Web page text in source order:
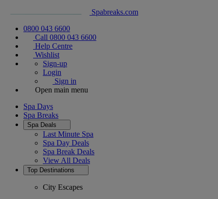
Spabreaks.com
0800 043 6600
Call 0800 043 6600
Help Centre
Wishlist
Sign-up
Login
Sign in
Open main menu
Spa Days
Spa Breaks
Spa Deals
Last Minute Spa
Spa Day Deals
Spa Break Deals
View All Deals
Top Destinations
City Escapes